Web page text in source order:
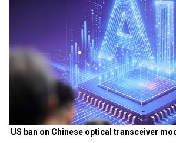
US ban on Chinese optical transceiver